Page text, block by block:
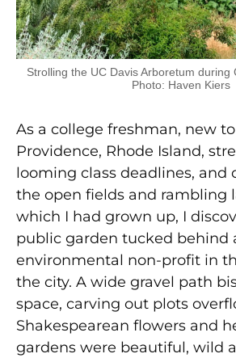
Strolling the UC Davis Arboretum during
Photo: Haven Kiers
As a college freshman, new
Providence, Rhode Island,
looming class deadlines, and
the open fields and rambling
which I had grown up, I
public garden tucked behind
environmental non-profit in
the city. A wide gravel path
space, carving out plots
Shakespearean flowers and
gardens were beautiful, wild